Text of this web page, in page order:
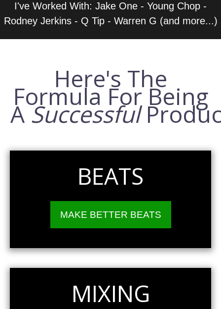
I've Worked With: Jake One - Young Chop -
Rodney Jerkins - Q Tip - Warren G (and more...)
Here's The
Formula For Being
ASuccessful
BEATS
MAKE BETTER BEATS
MIXING